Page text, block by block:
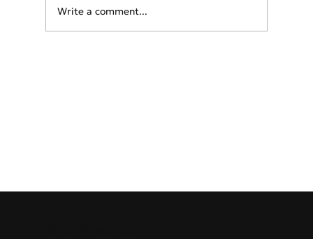
TAP launches flights to Athens
Write a comment...